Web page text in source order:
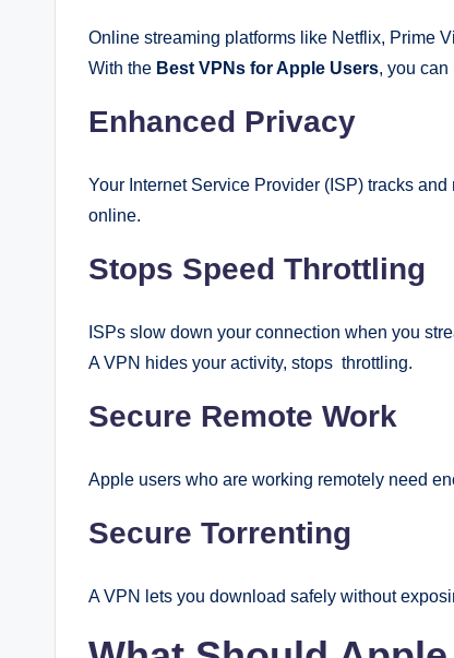
Online streaming platforms like Netflix, Prime
With the Best VPNs for Apple Users, you
Enhanced Privacy
Your Internet Service Provider (ISP) tracks
online.
Stops Speed Throttling
ISPs slow down your connection when you
A VPN hides your activity, stops throttling.
Secure Remote Work
Apple users who are working remotely need
Secure Torrenting
A VPN lets you download safely without